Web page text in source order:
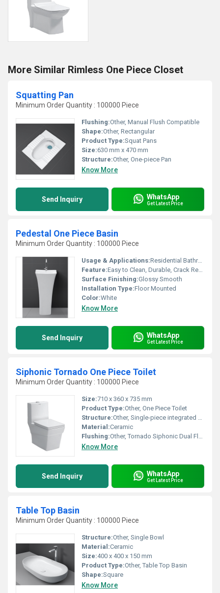
More Similar Rimless One Piece Closet
Squatting Pan
Minimum Order Quantity : 100000 Piece
Flushing:Other, Manual Flush Compatible
Shape:Other, Rectangular
Product Type:Squat Pans
Size:630 mm x 470 mm
Structure:Other, One-piece Pan
Know More
Send Inquiry WhatsApp
Get Latest Price
Pedestal One Piece Basin
Minimum Order Quantity : 100000 Piece
Usage & Applications:Residential Bathrooms, Commercial Restrooms, Hotels, Offices
Feature:Easy to Clean, Durable, Crack Resistant, Elegant Design
Surface Finishing:Glossy Smooth
Installation Type:Floor Mounted
Color:White
Know More
Send Inquiry WhatsApp
Get Latest Price
Siphonic Tornado One Piece Toilet
Minimum Order Quantity : 100000 Piece
Size:710 x 360 x 735 mm
Product Type:Other, One Piece Toilet
Structure:Other, Single-piece integrated design
Material:Ceramic
Flushing:Other, Tornado Siphonic Dual Flush (3/6 L)
Know More
Send Inquiry WhatsApp
Get Latest Price
Table Top Basin
Minimum Order Quantity : 100000 Piece
Structure:Other, Single Bowl
Material:Ceramic
Size:400 x 400 x 150 mm
Product Type:Other, Table Top Basin
Shape:Square
Know More